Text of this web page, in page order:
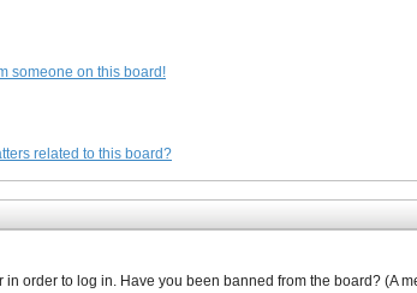
someone on this board!
related to this board?
order to log in. Have you been banned from the board?